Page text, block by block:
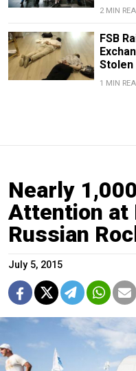
2 MIN
FSB
Stolen
1 MIN
Nearly
Attention at
Russian
July 5, 2015